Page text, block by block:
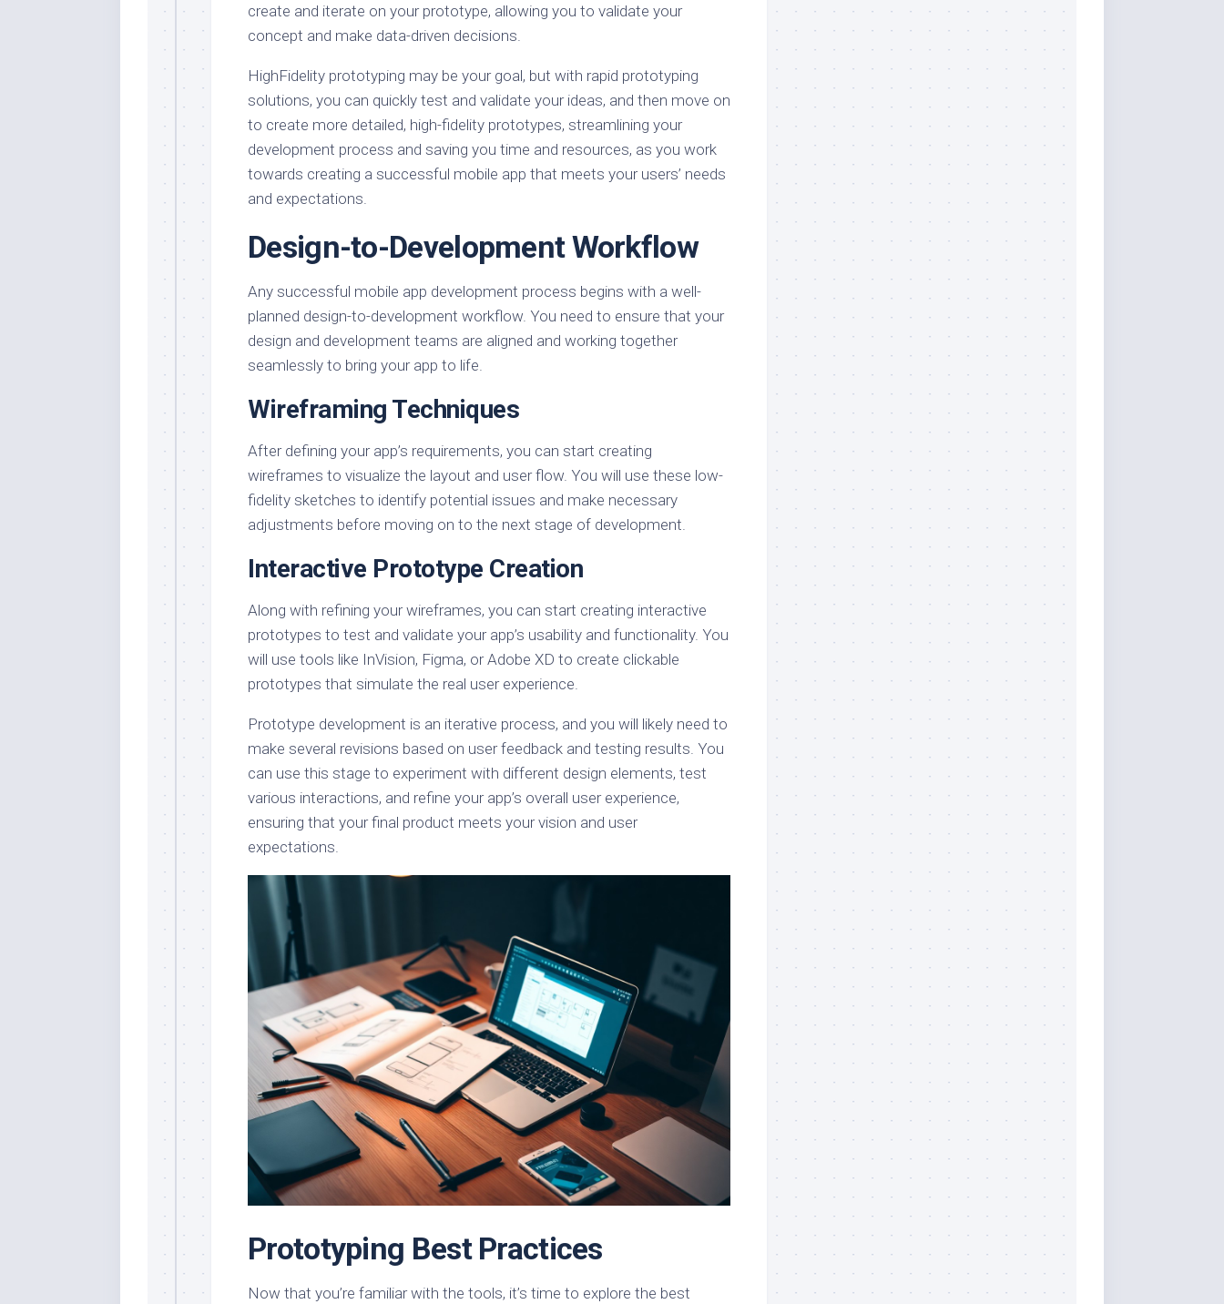
create and iterate on your prototype, allowing you to validate your
concept and make data-driven decisions.
HighFidelity prototyping may be your goal, but with rapid prototyping
solutions, you can quickly test and validate your ideas, and then move on
to create more detailed, high-fidelity prototypes, streamlining your
development process and saving you time and resources, as you work
towards creating a successful mobile app that meets your users’ needs
and expectations.
Design-to-Development Workflow
Any successful mobile app development process begins with a well-
planned design-to-development workflow. You need to ensure that your
design and development teams are aligned and working together
seamlessly to bring your app to life.
Wireframing Techniques
After defining your app’s requirements, you can start creating
wireframes to visualize the layout and user flow. You will use these low-
fidelity sketches to identify potential issues and make necessary
adjustments before moving on to the next stage of development.
Interactive Prototype Creation
Along with refining your wireframes, you can start creating interactive
prototypes to test and validate your app’s usability and functionality. You
will use tools like InVision, Figma, or Adobe XD to create clickable
prototypes that simulate the real user experience.
Prototype development is an iterative process, and you will likely need to
make several revisions based on user feedback and testing results. You
can use this stage to experiment with different design elements, test
various interactions, and refine your app’s overall user experience,
ensuring that your final product meets your vision and user
expectations.
Prototyping Best Practices
Now that you’re familiar with the tools, it’s time to explore the best